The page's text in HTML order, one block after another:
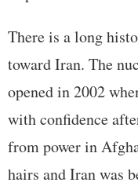
There is a long
toward Iran. The
opened in 2002
with confidence
from power in
hairs and Iran was